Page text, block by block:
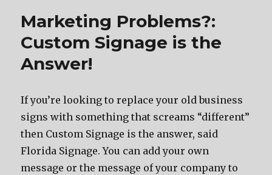
Marketing Problems?:
Custom Signage is the
Answer!
If you’re looking to replace your old business
signs with something that screams “different”
then Custom Signage is the answer, said
Florida Signage. You can add your own
message or the message of your company to